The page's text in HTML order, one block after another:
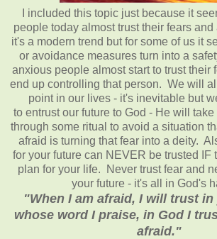
I included this topic just because it
people today almost trust their fears
it's a modern trend but for some of us it
or avoidance measures turn into a
anxious people almost start to trust their
end up controlling that person. We will
point in our lives - it's inevitable but
to entrust our future to God - He will
through some ritual to avoid a situation
afraid is turning that fear into a deity.
for your future can NEVER be trusted IF
plan for your life. Never trust fear and
your future - it's all in God's
"When I am afraid, I will trust
whose word I praise, in God I
afraid."